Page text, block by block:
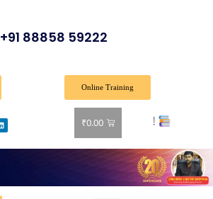
+91 88858 59222
Online Training
₹0.00